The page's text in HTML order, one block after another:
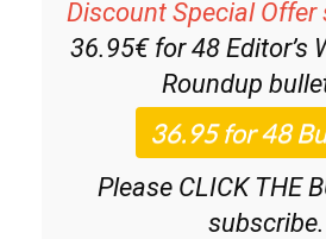
Discount Special
36.95€ for 48 Editor’s
Roundup
Please CLICK THE
subscribe.